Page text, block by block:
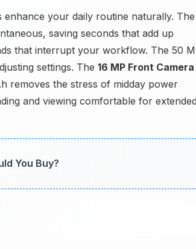
enhance your daily routine naturally. The
saving seconds that add up
that interrupt your workflow. The 50
settings. The 16 MP Front Camera
removes the stress of midday power
and viewing comfortable for
You Buy?